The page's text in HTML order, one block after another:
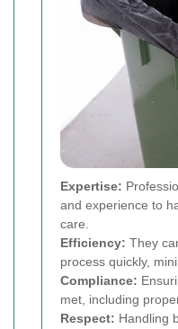
Expertise:
and experience to
care.
Efficiency: They
process quickly,
Compliance:
met, including
Respect: Handling